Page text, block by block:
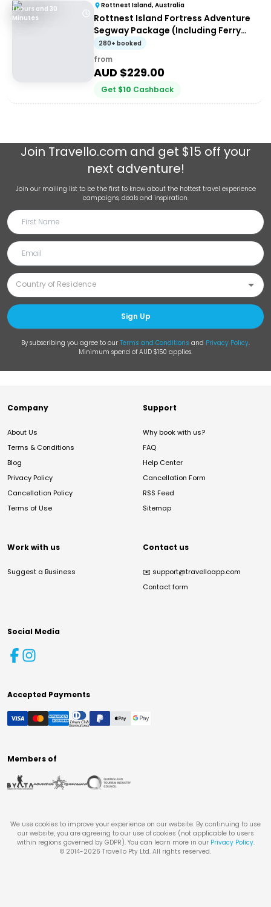
1 Hours and 30
Minutes
Rottnest Island, Australia
Rottnest Island Fortress Adventure
Segway Package (Including Ferry
Transfers)
280+ booked
from
AUD $229.00
Get $10 Cashback
Join Travello.com and get $15 off your
next adventure!
Join our mailing list to be the first to know about the hottest travel experience
campaigns, deals and inspiration.
Sign Up
By subscribing you agree to our Terms and Conditions and Privacy Policy.
Minimum spend of AUD $150 applies.
Company
About Us
Terms & Conditions
Blog
Privacy Policy
Cancellation Policy
Terms of Use
Support
Why book with us?
FAQ
Help Center
Cancellation Form
RSS Feed
Sitemap
Work with us
Suggest a Business
Contact us
✉️ support@travelloapp.com
Contact form
Social Media
Accepted Payments
Members of
We use cookies to improve your experience on our website. By continuing to use
our website, you are agreeing to our use of cookies (not applicable to users
within regions governed by GDPR). You can learn more in our Privacy Policy.
© 2014-2026 Travello Pty Ltd. All rights reserved.